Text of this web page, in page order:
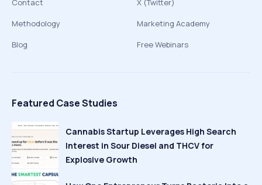
Contact
Methodology
Blog
X (Twitter)
Marketing Academy
Free Webinars
Featured Case Studies
Cannabis Startup Leverages High Search
Interest in Sour Diesel and THCV for
Explosive Growth